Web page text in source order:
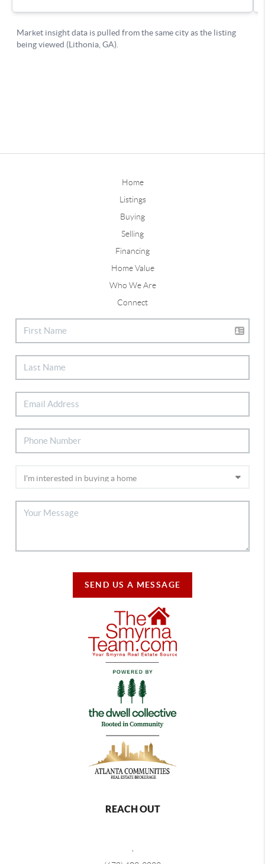
Home
Listings
Buying
Selling
Financing
Home Value
Who We Are
Connect
SEND US A MESSAGE
REACH OUT
,